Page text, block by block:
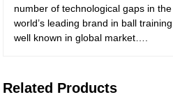
number of technological gaps in
world’s leading brand in ball
well known in global market….
Related Products